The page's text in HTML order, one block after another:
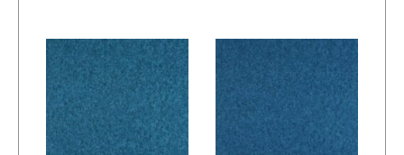
Wetcare® –
Prato Alpacana :
Pigeon
Wetcare® –
Prato Alpacana :
Pebble